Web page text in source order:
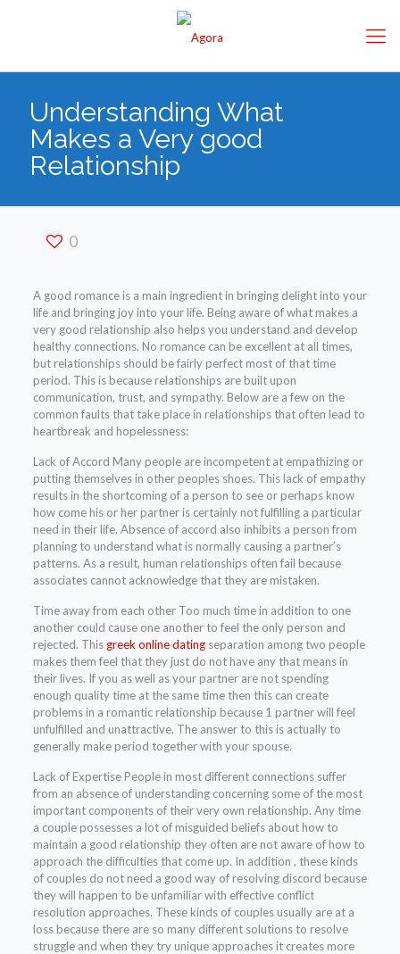
Understanding What
Makes a Very good
Relationship
0
A good romance is a main ingredient in bringing delight into your
life and bringing joy into your life. Being aware of what makes a
very good relationship also helps you understand and develop
healthy connections. No romance can be excellent at all times,
but relationships should be fairly perfect most of that time
period. This is because relationships are built upon
communication, trust, and sympathy. Below are a few on the
common faults that take place in relationships that often lead to
heartbreak and hopelessness:
Lack of Accord Many people are incompetent at empathizing or
putting themselves in other peoples shoes. This lack of empathy
results in the shortcoming of a person to see or perhaps know
how come his or her partner is certainly not fulfilling a particular
need in their life. Absence of accord also inhibits a person from
planning to understand what is normally causing a partner’s
patterns. As a result, human relationships often fail because
associates cannot acknowledge that they are mistaken.
Time away from each other Too much time in addition to one
another could cause one another to feel the only person and
rejected. This greek online datingseparation among two people
makes them feel that they just do not have any that means in
their lives. If you as well as your partner are not spending
enough quality time at the same time then this can create
problems in a romantic relationship because 1 partner will feel
unfulfilled and unattractive. The answer to this is actually to
generally make period together with your spouse.
Lack of Expertise People in most different connections suffer
from an absence of understanding concerning some of the most
important components of their very own relationship. Any time
a couple possesses a lot of misguided beliefs about how to
maintain a good relationship they often are not aware of how to
approach the difficulties that come up. In addition , these kinds
of couples do not need a good way of resolving discord because
they will happen to be unfamiliar with effective conflict
resolution approaches. These kinds of couples usually are at a
loss because there are so many different solutions to resolve
struggle and when they try unique approaches it creates more